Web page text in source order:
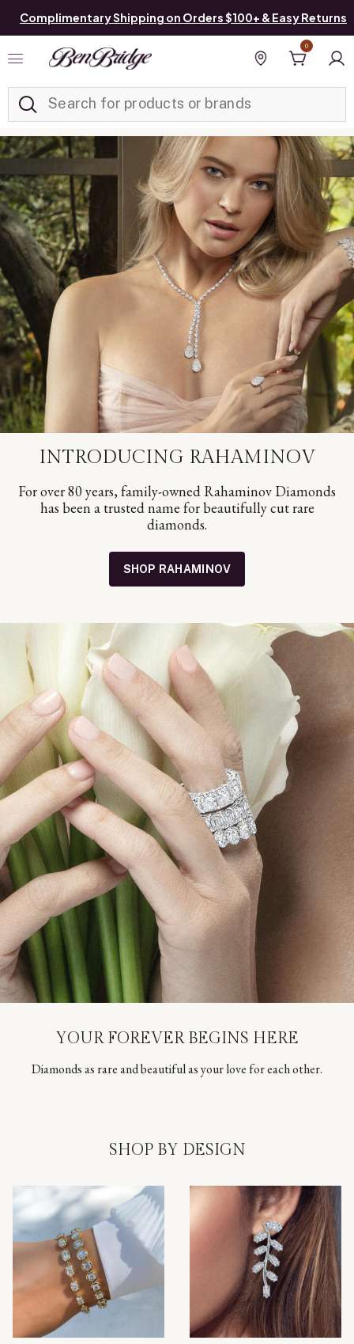
Complimentary Shipping on Orders $100+ & Easy Returns
Find a store
0
INTRODUCING RAHAMINOV
For over 80 years, family-owned Rahaminov Diamonds
has been a trusted name for beautifully cut rare
diamonds.
SHOP RAHAMINOV
YOUR FOREVER BEGINS HERE
Diamonds as rare and beautiful as your love for each other.
SHOP BY DESIGN
Added to Manage List